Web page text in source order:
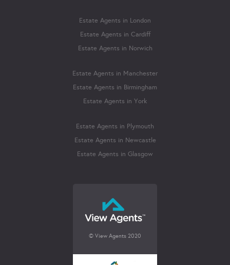
Estate Agents in London
Estate Agents in Cardiff
Estate Agents in Norwich
Estate Agents in Manchester
Estate Agents in Birmingham
Estate Agents in York
Estate Agents in Plymouth
Estate Agents in Newcastle
Estate Agents in Glasgow
© View Agents 2020